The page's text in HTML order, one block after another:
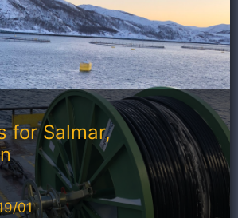
for Salmar,
01